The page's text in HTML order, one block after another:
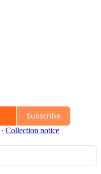
Subscribe
∙ Collection notice